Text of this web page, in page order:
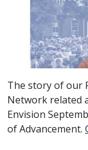
The story of our
Network related
Envision
of Advancement.